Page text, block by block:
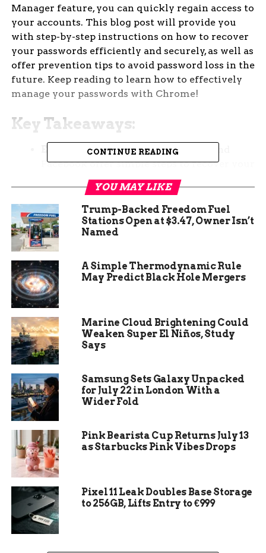
Manager feature, you can quickly regain access to
your accounts. This blog post will provide you
with step-by-step instructions on how to recover
your passwords efficiently and securely, as well as
offer prevention tips to avoid password loss in the
future. Keep reading to learn how to effectively
manage your passwords with Chrome!
Key Takeaways:
Easy Password Recovery:Google and
Facebook offer simple steps to recover your
password through their respective
websites.
Chrome Password Manager:Chrome’s
Password Manager can help you easily find
and reveal saved passwords for Gmail and
Facebook.
Recovery Through Connected Accounts:
Some services may allow you to recover
your password through connected accounts
like Facebook or Google.
Prevention Tips:Regularly update your
recovery options, use two-factor
authentication, keep Chrome updated, and
check for password manager browser
extensions for added security.
Incognito Mode Reminder:
used in incognito mode in Chrome won’t be
saved, so remember to access them through
regular browsing mode.
Gmail Password Recovery
Visit the Google password
recovery page
CONTINUE READING
YOU MAY LIKE
Trump-Backed Freedom Fuel
Stations Open at $3.47, Owner Isn’t
Named
A Simple Thermodynamic Rule
May Predict Black Hole Mergers
Marine Cloud Brightening Could
Weaken Super El Niños, Study
Says
Samsung Sets Galaxy Unpacked
for July 22 in London With a
Wider Fold
Pink Bearista Cup Returns July 13
as Starbucks Pink Vibes Drops
Pixel 11 Leak Doubles Base Storage
to 256GB, Lifts Entry to €999